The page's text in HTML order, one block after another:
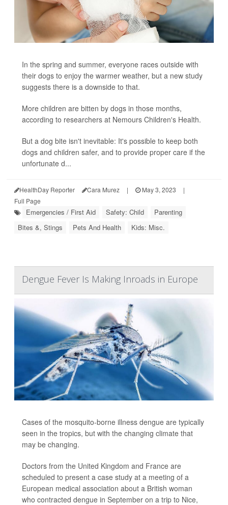
In the spring and summer, everyone races outside with
their dogs to enjoy the warmer weather, but a new study
suggests there is a downside to that.
More children are bitten by dogs in those months,
according to researchers at Nemours Children's Health.
But a dog bite isn't inevitable: It's possible to keep both
dogs and children safer, and to provide proper care if the
unfortunate d...
HealthDay Reporter Cara Murez | May 3, 2023
|
Full Page
Emergencies / First Aid Safety: Child
Parenting
Bites &, Stings
Pets And Health Kids: Misc.
Dengue Fever Is Making Inroads in Europe
Cases of the mosquito-borne illness dengue are typically
seen in the tropics, but with the changing climate that
may be changing.
Doctors from the United Kingdom and France are
scheduled to present a case study at a meeting of a
European medical association about a British woman
who contracted dengue in September on a trip to Nice,